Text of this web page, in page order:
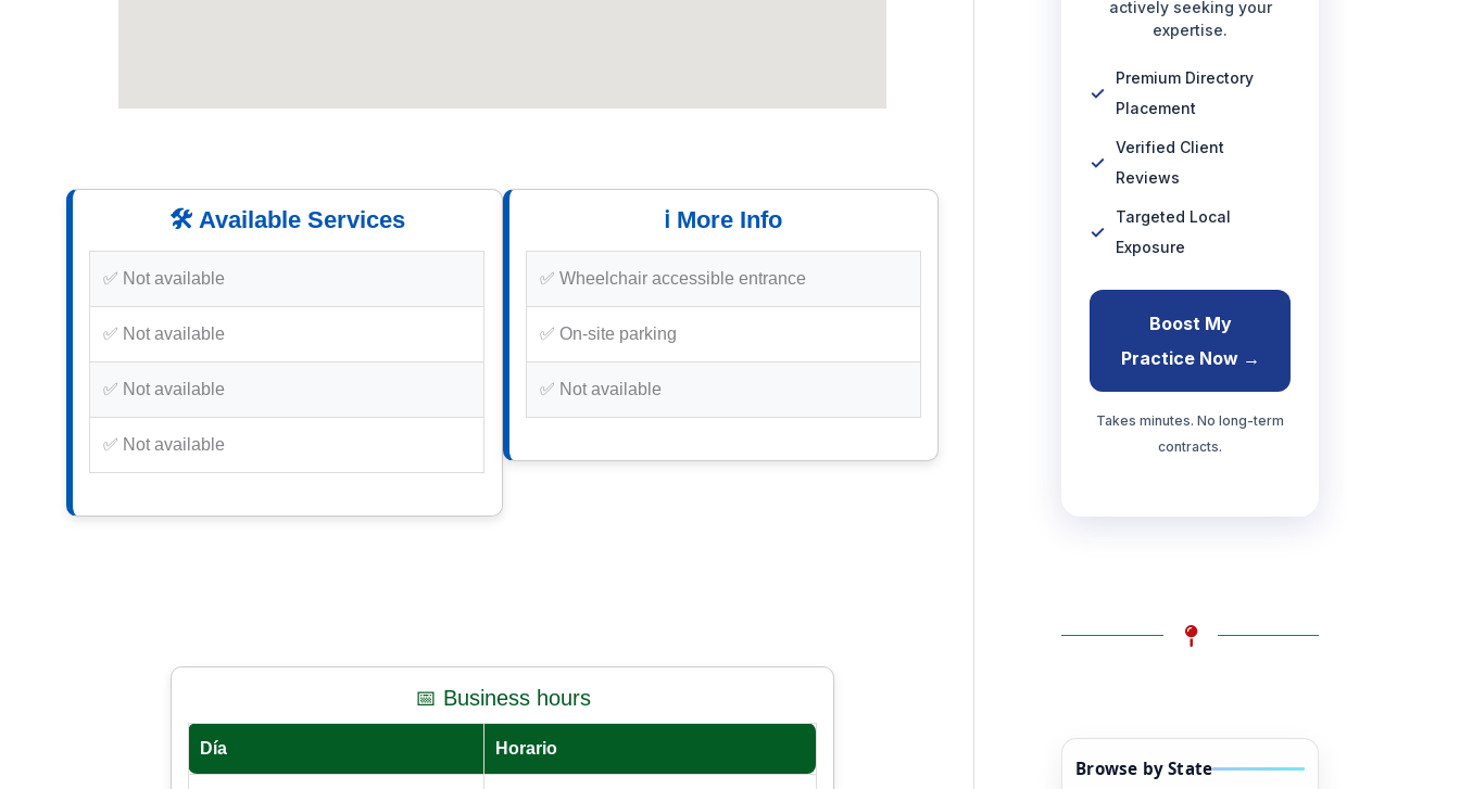
🛠️ Available Services
✅ Not available
✅ Not available
✅ Not available
✅ Not available
ℹ️ More Info
✅ Wheelchair accessible entrance
✅ On-site parking
✅ Not available
📅 Business hours
Día Horario
actively seeking your
expertise.
Premium Directory
Placement
Verified Client
Reviews
Targeted Local
Exposure
Boost My
Practice Now →
Takes minutes. No long-term
contracts.
Browse by State